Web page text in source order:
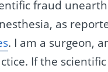
fraud
as
. I am a surgeon,
If the